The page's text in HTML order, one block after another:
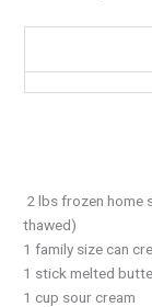
2 lbs frozen home
thawed)
1 family size can
1 stick melted
1 cup sour cream